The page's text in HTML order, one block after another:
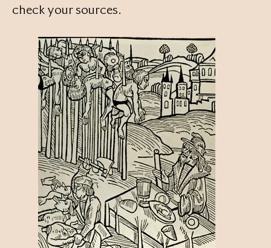
check your sources.